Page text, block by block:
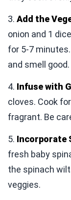
3. Add the
onion and 1
for 5-7
and smell good.
4. Infuse with
cloves. Cook
fragrant. Be
5. Incorporate
fresh baby
the spinach
veggies.